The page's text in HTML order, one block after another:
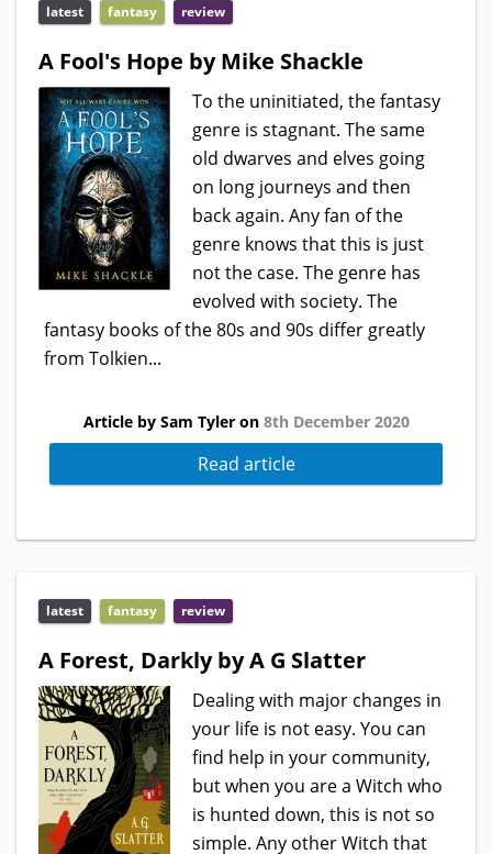
latest fantasy review
A Fool's Hope by Mike Shackle
To the uninitiated, the fantasy
genre is stagnant. The same
old dwarves and elves going
on long journeys and then
back again. Any fan of the
genre knows that this is just
not the case. The genre has
evolved with society. The
fantasy books of the 80s and 90s differ greatly
from Tolkien...
Article by Sam Tyler on 8th December 2020
Read article
latest fantasy review
A Forest, Darkly by A G Slatter
Dealing with major changes in
your life is not easy. You can
find help in your community,
but when you are a Witch who
is hunted down, this is not so
simple. Any other Witch that